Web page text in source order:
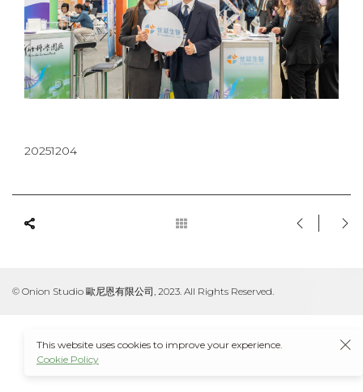
20251204
© Onion Studio 歐尼恩有限公司, 2023. All Rights Reserved.
This website uses cookies to improve your experience.
Cookie Policy